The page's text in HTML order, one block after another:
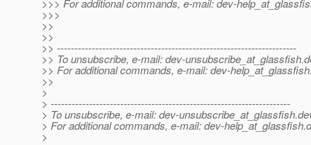
>>> For additional commands, e-mail: dev-
>>>
>>
>>
>> ---------------------------------------------------------------------
>> To unsubscribe, e-mail: dev-unsubscribe_at_glassfish.
>> For additional commands, e-mail: dev-
>>
>
> ---------------------------------------------------------------------
> To unsubscribe, e-mail: dev-unsubscribe_at_glassfish.
> For additional commands, e-mail: dev-help_at_glassfish.
>